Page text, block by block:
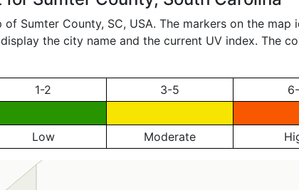
of Sumter County, SC, USA. The markers on the
the city name and the current UV index. The
1-2 3-5
Low Moderate